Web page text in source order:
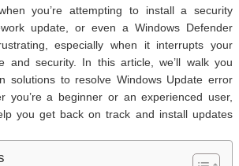
you’re attempting to install a security
update, or even a Windows Defender
especially when it interrupts your
and security. In this article, we’ll walk you
solutions to resolve Windows Update error
you’re a beginner or an experienced user,
you get back on track and install updates